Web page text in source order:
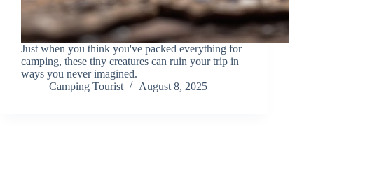
Just when you think you've packed everything for
camping, these tiny creatures can ruin your trip in
ways you never imagined.
Camping Tourist
August 8, 2025